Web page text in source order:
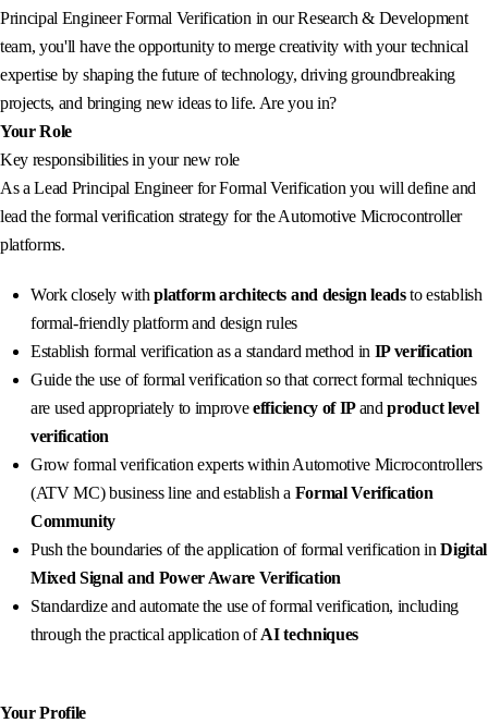
Principal Engineer Formal Verification in our Research & Development
team, you'll have the opportunity to merge creativity with your technical
expertise by shaping the future of technology, driving groundbreaking
projects, and bringing new ideas to life. Are you in?
Your Role
Key responsibilities in your new role
As a Lead Principal Engineer for Formal Verification you will define and
lead the formal verification strategy for the Automotive Microcontroller
platforms.
Work closely withplatform architects and design leadsto establish
formal-friendly platform and design rules
Establish formal verification as a standard method in IP verification
Guide the use of formal verification so that correct formal techniques
are used appropriately to improveefficiency of IPandproduct level
verification
Grow formal verification experts within Automotive Microcontrollers
(ATV MC) business line and establish a Formal Verification
Community
Push the boundaries of the application of formal verification inDigital
Mixed Signal and Power Aware Verification
Standardize and automate the use of formal verification, including
through the practical application ofAI techniques
Your Profile